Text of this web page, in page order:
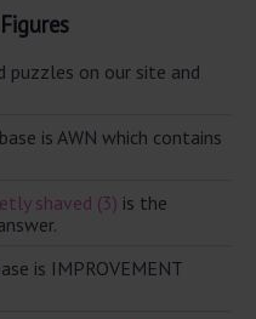
on our site and
is AWN which contains
shaved (3) is the
is IMPROVEMENT